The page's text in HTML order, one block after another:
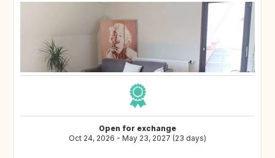
Open for exchange
Oct 24, 2026 - May 23, 2027 (23 days)